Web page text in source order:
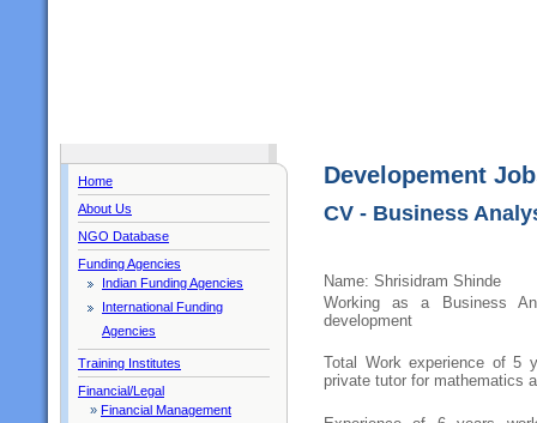
Home
About Us
NGO Database
Funding Agencies
Indian Funding Agencies
International Funding
Agencies
Training Institutes
Financial/Legal
» Financial Management
Developement
CV - Business
Name: Shrisidram Shinde
Working as a Business
development
Total Work experience of 5
private tutor for mathematics